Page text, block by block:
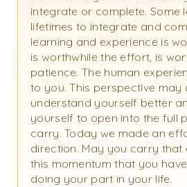
integrate or complete. Some
lifetimes to integrate and
learning and experience is
is worthwhile the effort, is
patience. The human
to you. This perspective may
understand yourself better
yourself to open into the full
carry. Today we made an
direction. May you carry
this momentum that you
doing your part in your life.